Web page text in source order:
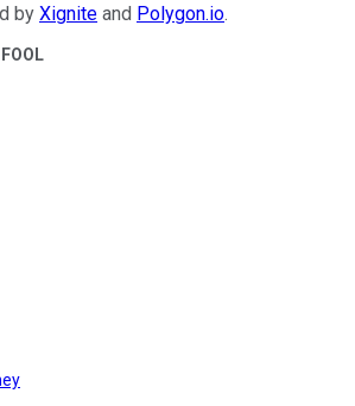
by Xignite and Polygon.io.